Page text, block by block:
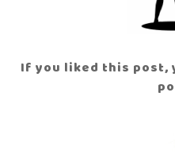
If you liked this post,